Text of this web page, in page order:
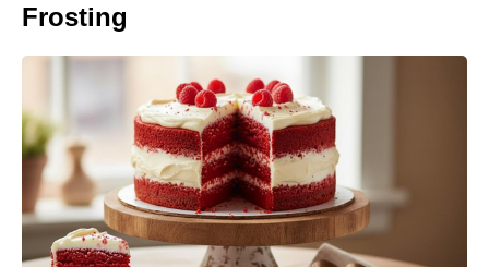
Frosting